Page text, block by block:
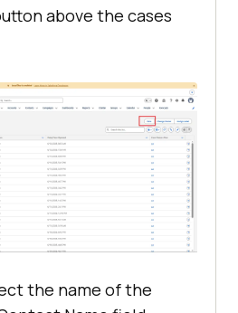
above the cases
the name of the